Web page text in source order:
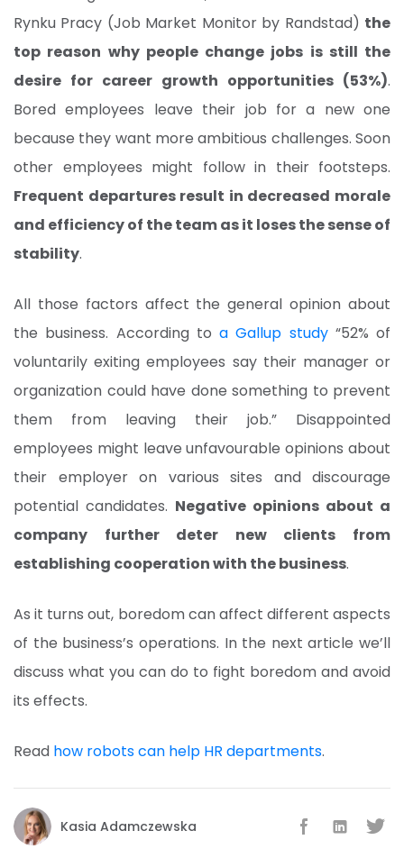
Rynku Pracy (Job Market Monitor by Randstad) the
top reason why people change jobs is still the
desire for career growth opportunities (53%).
Bored employees leave their job for a new one
because they want more ambitious challenges. Soon
other employees might follow in their footsteps.
Frequent departures result in decreased morale
and efficiency of the team as it loses the sense of
stability.
All those factors affect the general opinion about
the business. According to a Gallup study“52% of
voluntarily exiting employees say their manager or
organization could have done something to prevent
them from leaving their job.” Disappointed
employees might leave unfavourable opinions about
their employer on various sites and discourage
potential candidates. Negative opinions about a
company further deter new clients from
establishing cooperation with the business.
As it turns out, boredom can affect different aspects
of the business’s operations. In the next article we’ll
discuss what you can do to fight boredom and avoid
its effects.
Read how robots can help HR departments.
Kasia Adamczewska